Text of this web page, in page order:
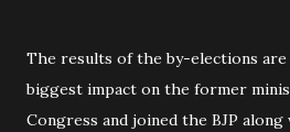
The results of the by-elections
biggest impact on the former
Congress and joined the BJP along